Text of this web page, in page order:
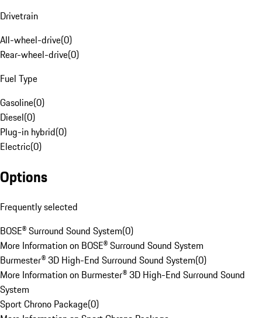
Drivetrain
All-wheel-drive(0)
Rear-wheel-drive(0)
Fuel Type
Gasoline(0)
Diesel(0)
Plug-in hybrid(0)
Electric(0)
Options
Frequently selected
BOSE® Surround Sound System(0)
More Information on BOSE® Surround Sound System
Burmester® 3D High-End Surround Sound System(0)
More Information on Burmester® 3D High-End Surround Sound
System
Sport Chrono Package(0)